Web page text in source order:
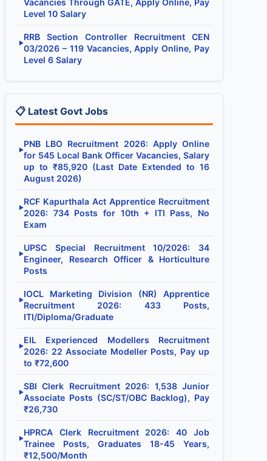
Vacancies Through GATE, Apply Online, Pay
Level 10 Salary
▶
RRB Section Controller Recruitment CEN
03/2026 – 119 Vacancies, Apply Online, Pay
Level 6 Salary
📋 Latest Govt Jobs
▶
PNB LBO Recruitment 2026: Apply Online
for 545 Local Bank Officer Vacancies, Salary
up to ₹85,920 (Last Date Extended to 16
August 2026)
▶
RCF Kapurthala Act Apprentice Recruitment
2026: 734 Posts for 10th + ITI Pass, No
Exam
▶
UPSC Special Recruitment 10/2026: 34
Engineer, Research Officer & Horticulture
Posts
▶
IOCL Marketing Division (NR) Apprentice
Recruitment 2026: 433 Posts,
ITI/Diploma/Graduate
▶
EIL Experienced Modellers Recruitment
2026: 22 Associate Modeller Posts, Pay up
to ₹72,600
▶
SBI Clerk Recruitment 2026: 1,538 Junior
Associate Posts (SC/ST/OBC Backlog), Pay
₹26,730
▶
HPRCA Clerk Recruitment 2026: 40 Job
Trainee Posts, Graduates 18-45 Years,
₹12,500/Month